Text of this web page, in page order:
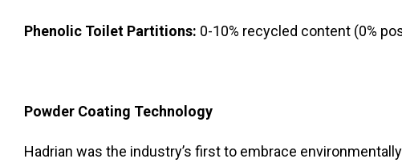
Phenolic Toilet Partitions: 0-10% recycled content (0%
Powder Coating Technology
Hadrian was the industry’s first to embrace